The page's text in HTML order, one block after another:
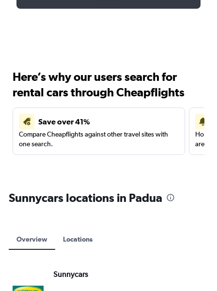
Here’s why our users search for
rental cars through Cheapflights
Save over 41%
Compare Cheapflights against other travel sites with
one search.
are
Sunnycars locations in Padua
Overview Locations
Sunnycars